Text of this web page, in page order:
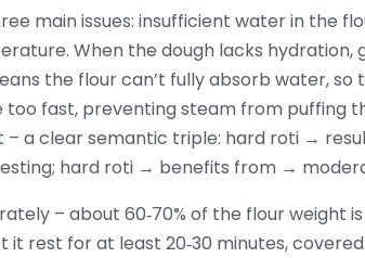
main issues: insufficient water in the
When the dough lacks hydration,
the flour can’t fully absorb water, so
fast, preventing steam from puffing
– a clear semantic triple: hard roti →
hard roti → benefits from →
– about 60‑70% of the flour weight
rest for at least 20‑30 minutes,